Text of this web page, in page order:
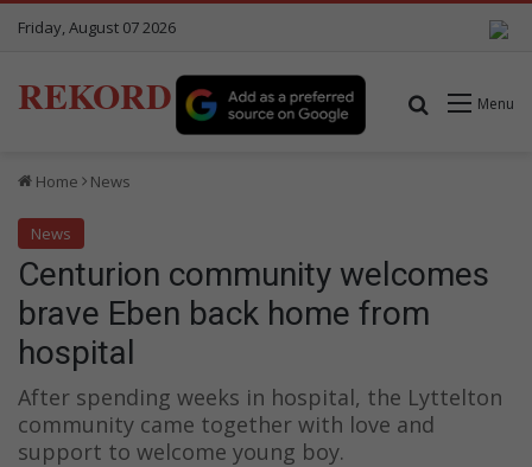
Friday, August 07 2026
REKORD Menu
Search for
Home News
News
Centurion community welcomes
brave Eben back home from
hospital
After spending weeks in hospital, the Lyttelton
community came together with love and
support to welcome young boy.